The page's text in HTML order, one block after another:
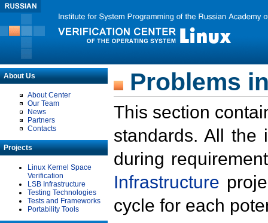
About Us
About Center
Our Team
News
Partners
Contacts
Projects
Linux Kernel Space
Verification
LSB Infrastructure
Testing Technologies
Tests and Frameworks
Portability Tools
Problems
This section
standards. All the
during
Infrastructure
cycle for each